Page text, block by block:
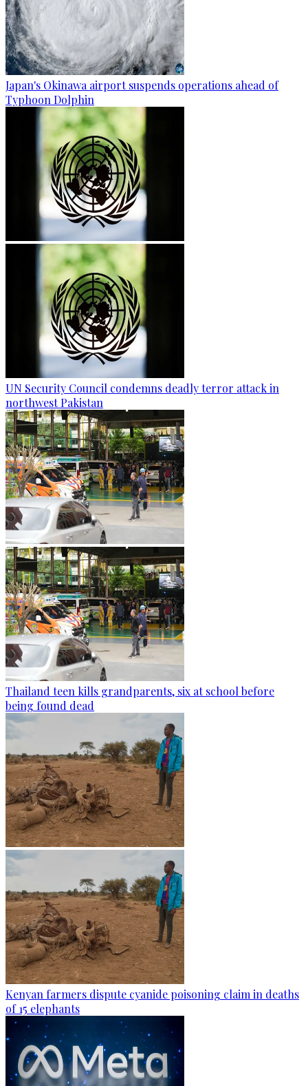
Japan's Okinawa airport suspends operations ahead of
Typhoon Dolphin
UN Security Council condemns deadly terror attack in
northwest Pakistan
Thailand teen kills grandparents, six at school before
being found dead
Kenyan farmers dispute cyanide poisoning claim in deaths
of 15 elephants